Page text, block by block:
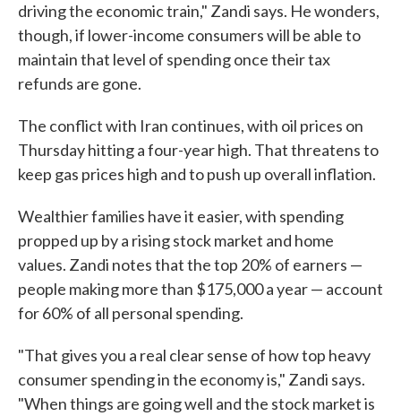
driving the economic train," Zandi says. He wonders,
though, if lower-income consumers will be able to
maintain that level of spending once their tax
refunds are gone.
The conflict with Iran continues, with oil prices on
Thursday hitting a four-year high. That threatens to
keep gas prices high and to push up overall inflation.
Wealthier families have it easier, with spending
propped up by a rising stock market and home
values. Zandi notes that the top 20% of earners —
people making more than $175,000 a year — account
for 60% of all personal spending.
"That gives you a real clear sense of how top heavy
consumer spending in the economy is," Zandi says.
"When things are going well and the stock market is